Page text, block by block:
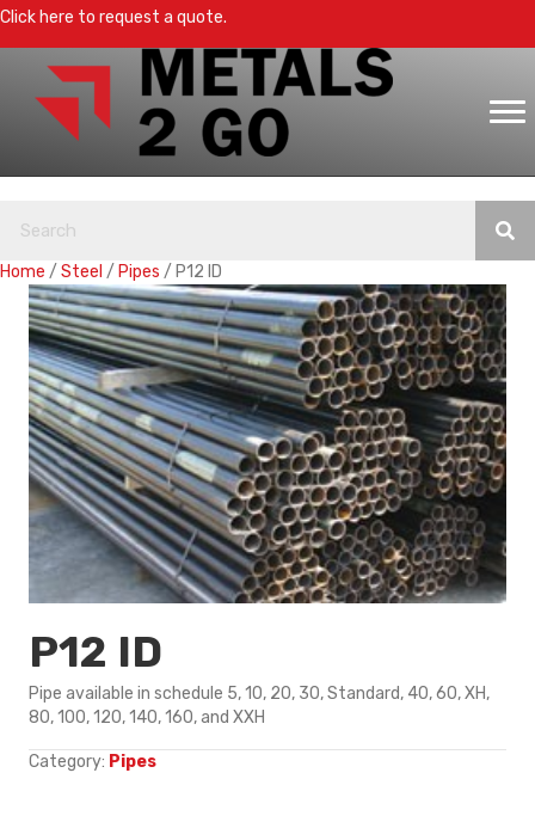
Click here to request a quote.
Home / Steel / Pipes / P12 ID
P12 ID
Pipe available in schedule 5, 10, 20, 30, Standard, 40, 60, XH,
80, 100, 120, 140, 160, and XXH
Category: Pipes